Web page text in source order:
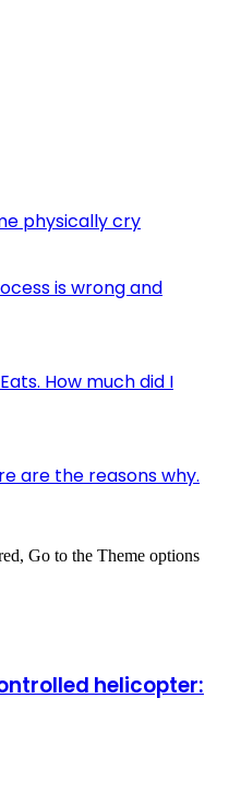
physically cry
is wrong and
How much did I
are the reasons why.
Go to the Theme options
helicopter: